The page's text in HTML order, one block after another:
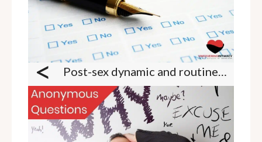
< Post-sex dynamic and routines survey